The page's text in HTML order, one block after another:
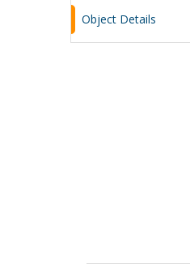
Object Details